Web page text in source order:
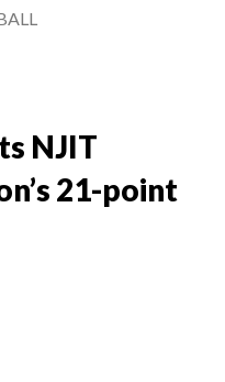
NJIT
21-point